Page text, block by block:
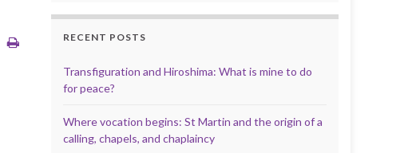
RECENT POSTS
Transfiguration and Hiroshima: What is mine to do
for peace?
Where vocation begins: St Martin and the origin of a
calling, chapels, and chaplaincy